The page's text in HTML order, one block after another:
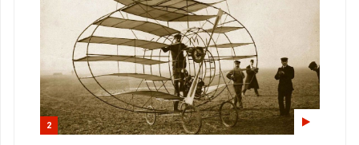
2